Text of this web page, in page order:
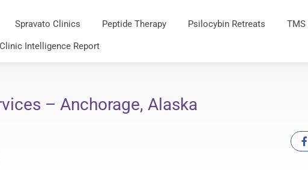
Spravato Clinics Peptide Therapy Psilocybin Retreats
Clinic Intelligence Report
– Anchorage, Alaska